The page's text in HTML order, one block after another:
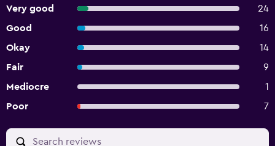
Very good
24
Good
16
Okay
14
Fair
9
Mediocre
1
Poor
7